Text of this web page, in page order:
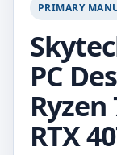
PRIMARY
PC
Ryzen
RTX